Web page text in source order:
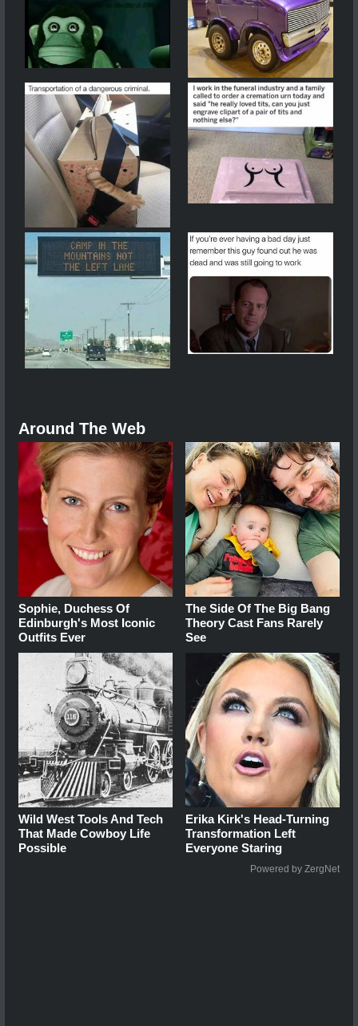
Around The Web
Sophie, Duchess Of
Edinburgh's Most Iconic
Outfits Ever
The Side Of The Big Bang
Theory Cast Fans Rarely
See
Wild West Tools And Tech
That Made Cowboy Life
Possible
Erika Kirk's Head-Turning
Transformation Left
Everyone Staring
Powered by ZergNet